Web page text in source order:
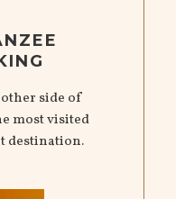
side of
most visited
destination.